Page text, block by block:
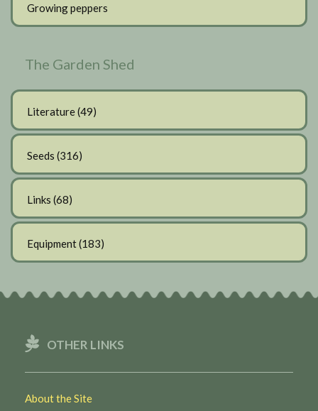
Growing peppers
The Garden Shed
Literature(49)
Seeds (316)
Links (68)
Equipment(183)
OTHER LINKS
About the Site